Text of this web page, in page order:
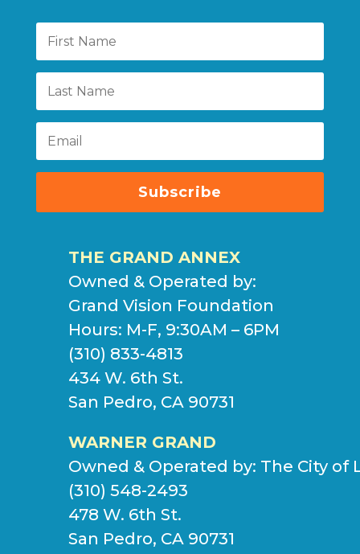
Subscribe
THE GRAND ANNEX
Owned & Operated by:
Grand Vision Foundation
Hours: M-F, 9:30AM – 6PM
(310) 833-4813
434 W. 6th St.
San Pedro, CA 90731
WARNER GRAND
Owned & Operated by: The City of
(310) 548-2493
478 W. 6th St.
San Pedro, CA 90731